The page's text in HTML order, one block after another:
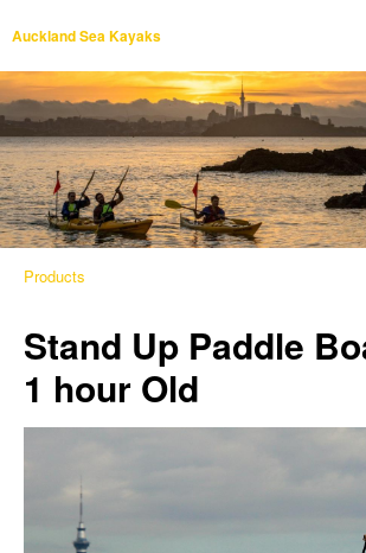
Auckland Sea Kayaks
Products
Stand Up Paddle
1 hour Old